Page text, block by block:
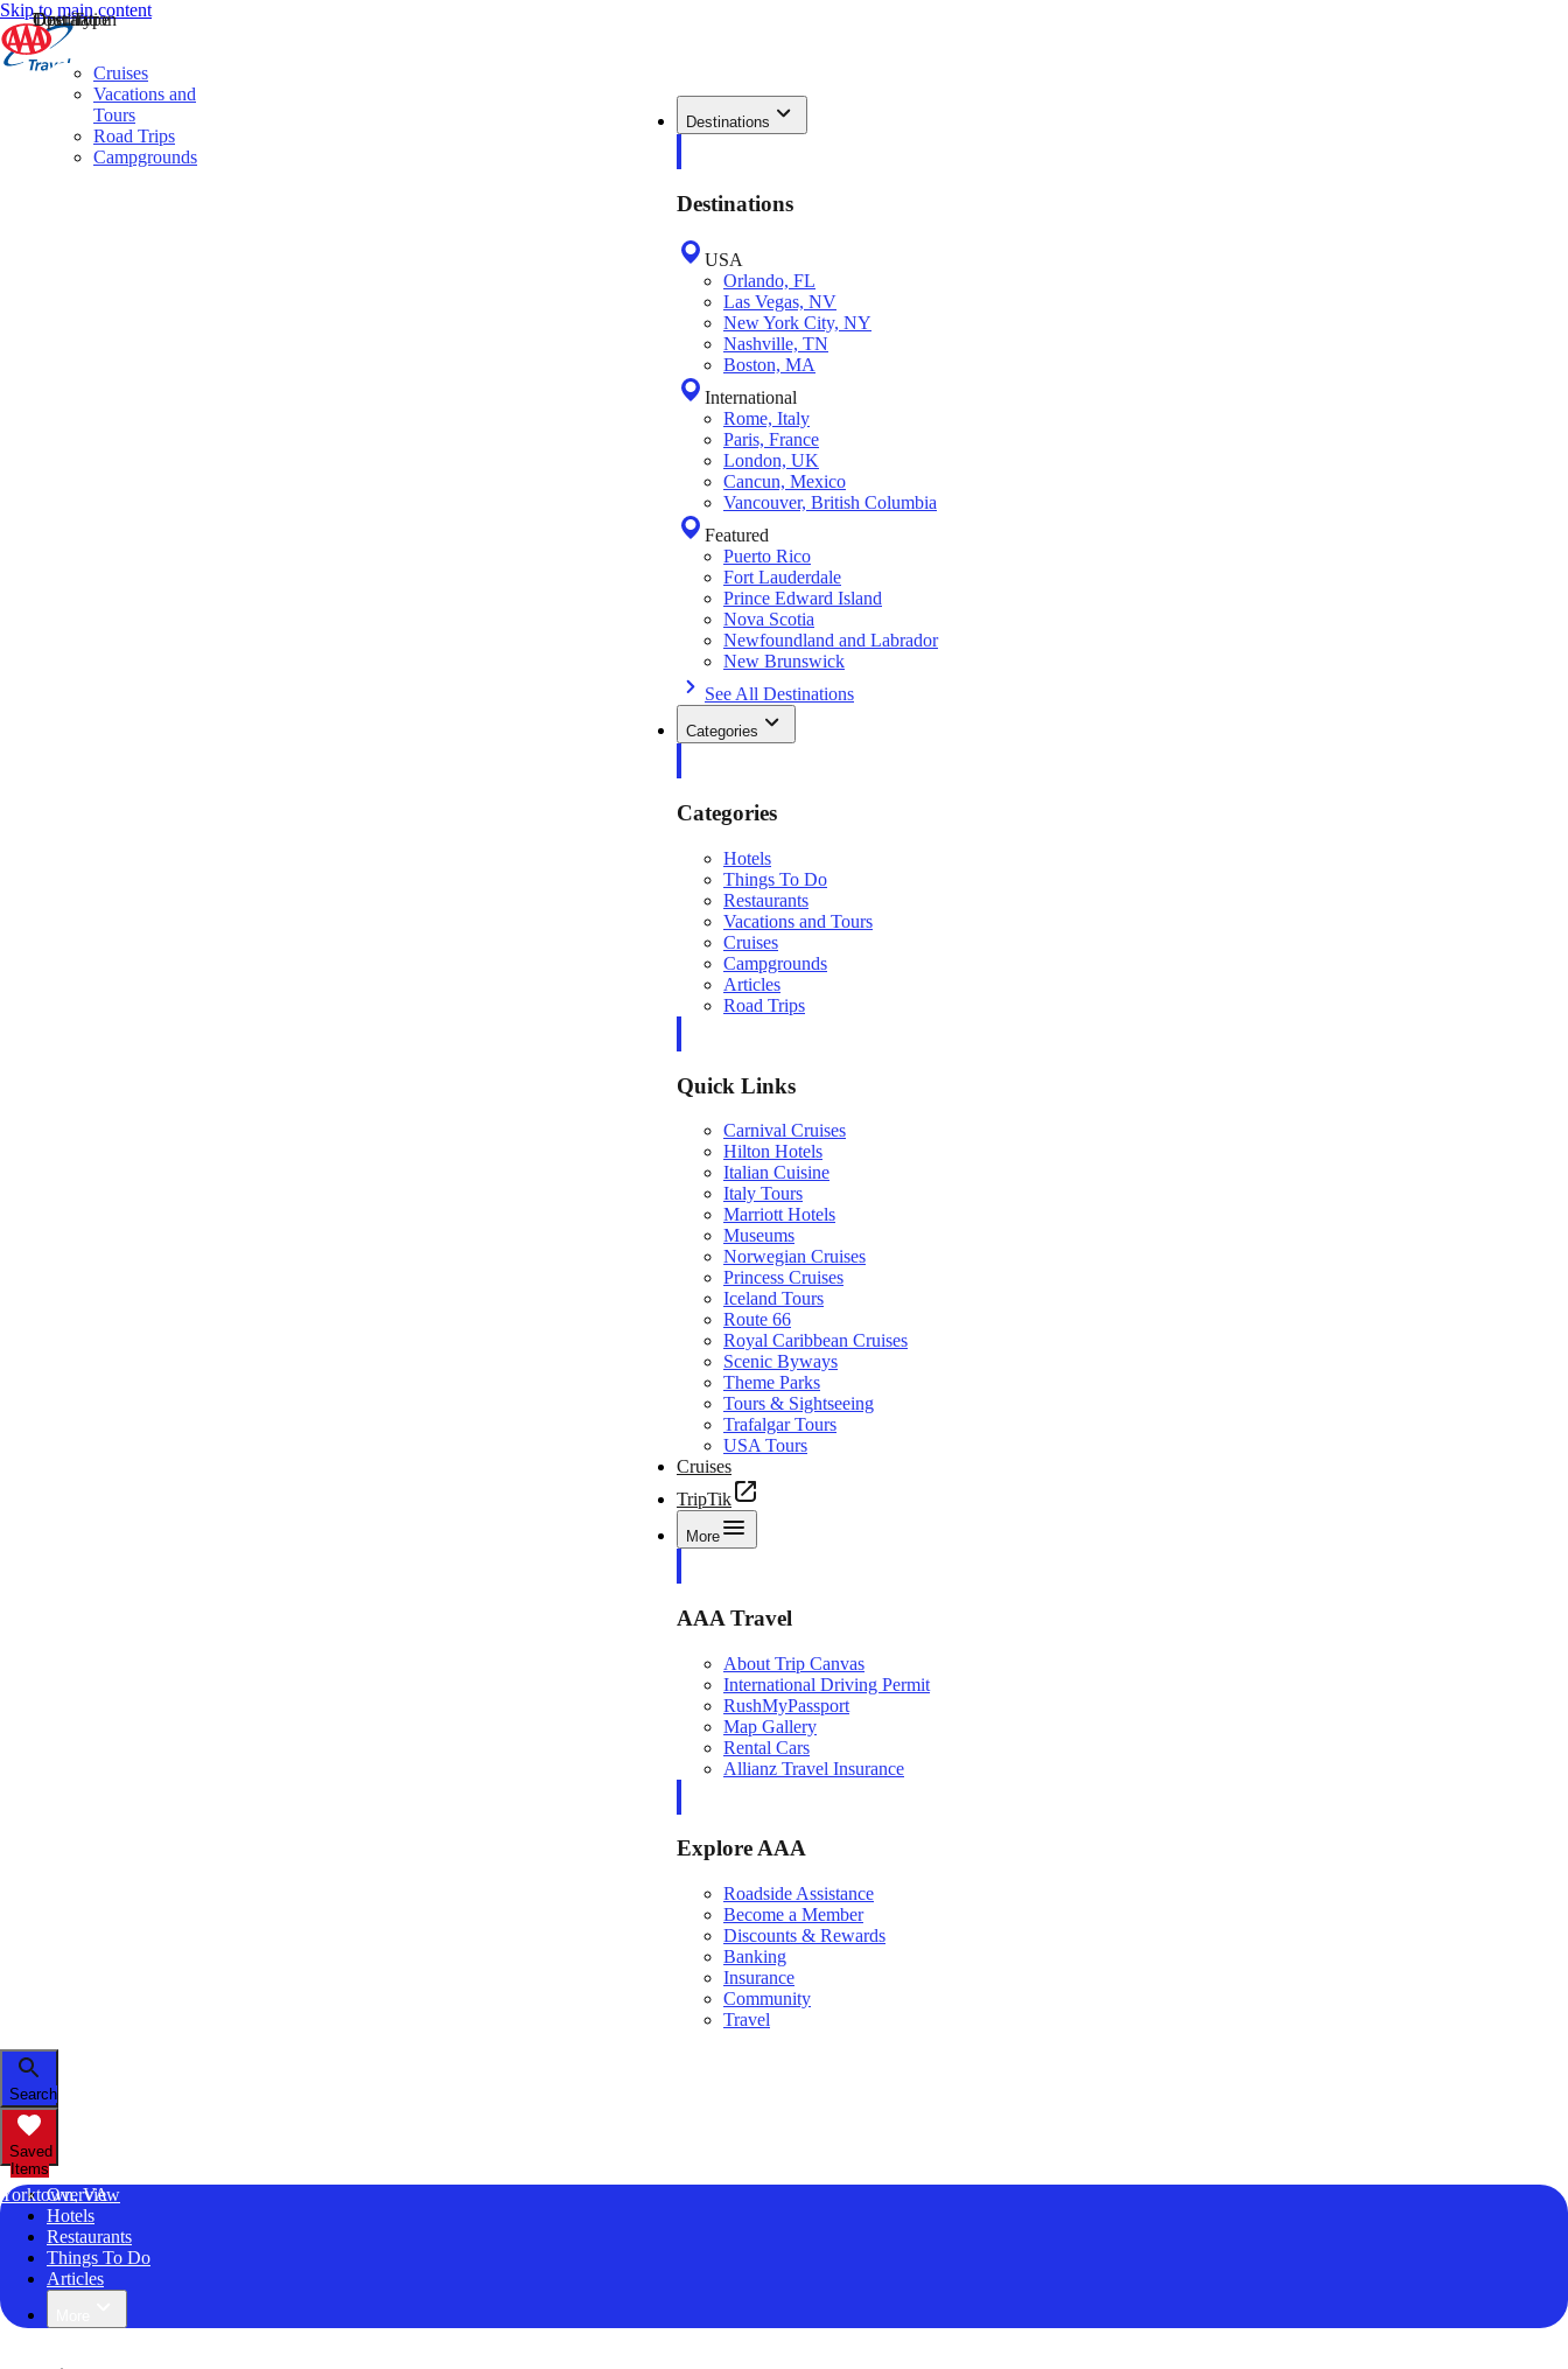
Skip to main content
Destinations
Destinations
USA
Orlando, FL
Las Vegas, NV
New York City, NY
Nashville, TN
Boston, MA
International
Rome, Italy
Paris, France
London, UK
Cancun, Mexico
Vancouver, British Columbia
Featured
Puerto Rico
Fort Lauderdale
Prince Edward Island
Nova Scotia
Newfoundland and Labrador
New Brunswick
See All Destinations
Categories
Categories
Hotels
Things To Do
Restaurants
Vacations and Tours
Cruises
Campgrounds
Articles
Road Trips
Quick Links
Carnival Cruises
Hilton Hotels
Italian Cuisine
Italy Tours
Marriott Hotels
Museums
Norwegian Cruises
Princess Cruises
Iceland Tours
Route 66
Royal Caribbean Cruises
Scenic Byways
Theme Parks
Tours & Sightseeing
Trafalgar Tours
USA Tours
Cruises
TripTik
More
AAA Travel
About Trip Canvas
International Driving Permit
RushMyPassport
Map Gallery
Rental Cars
Allianz Travel Insurance
Explore AAA
Roadside Assistance
Become a Member
Discounts & Rewards
Banking
Insurance
Community
Travel
Search
Saved
Items
Yorktown, VA
Overview
Hotels
Restaurants
Things To Do
Articles
Cruises
Vacations and
Tours
Road Trips
Campgrounds
Destination
Operator
Tour Type